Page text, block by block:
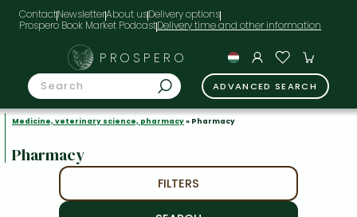
ContactNewsletterAbout usDelivery options
Prospero Book Market Podcast
PROSPERO
ADVANCED SEARCH
Medicine, veterinary science, pharmacy» Pharmacy
Pharmacy
FILTERS